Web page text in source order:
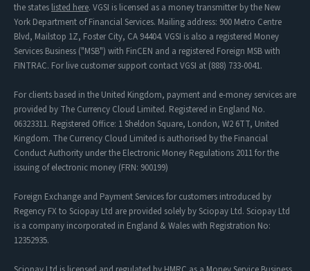
the states listed here. VGSI is licensed as a money transmitter by the New
York Department of Financial Services. Mailing address: 900 Metro Centre
Blvd, Mailstop 1Z, Foster City, CA 94404. VGSI is also a registered Money
Services Business ("MSB") with FinCEN and a registered Foreign MSB with
FINTRAC. For live customer support contact VGSI at (888) 733-0041.
For clients based in the United Kingdom, payment and e-money services are
provided by The Currency Cloud Limited. Registered in England No.
06323311. Registered Office: 1 Sheldon Square, London, W2 6TT, United
Kingdom. The Currency Cloud Limited is authorised by the Financial
Conduct Authority under the Electronic Money Regulations 2011 for the
issuing of electronic money (FRN: 900199)
Foreign Exchange and Payment Services for customers introduced by
Regency FX to Sciopay Ltd are provided solely by Sciopay Ltd. Sciopay Ltd
is a company incorporated in England & Wales with Registration No:
12352935.